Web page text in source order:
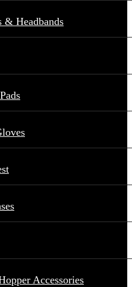
& Headbands
Accessories